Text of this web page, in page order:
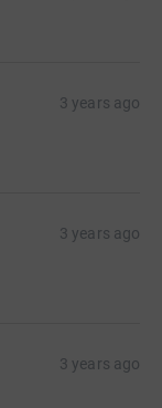
3 years ago
3 years ago
3 years ago